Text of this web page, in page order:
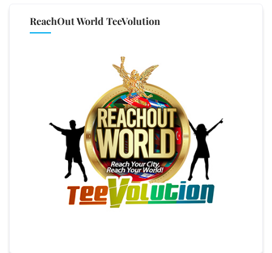
ReachOut World TeeVolution